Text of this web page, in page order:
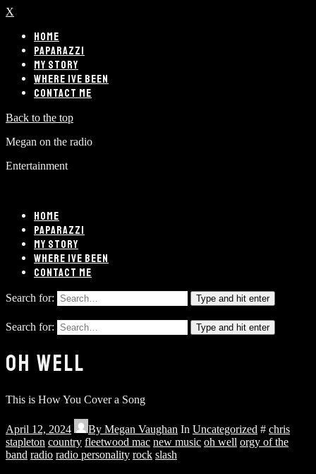
X
HOME
PAPARAZZI
MY STORY
WHERE IVE BEEN
CONTACT ME
Back to the top
Megan on the radio
Entertainment
HOME
PAPARAZZI
MY STORY
WHERE IVE BEEN
CONTACT ME
Search for: Type and hit enter
Search for: Type and hit enter
OH WELL
This is How You Cover a Song
April 12, 2024 By Megan Vaughan In Uncategorized # chris
stapleton country fleetwood mac new music oh well orgy of the
band radio radio personality rock slash